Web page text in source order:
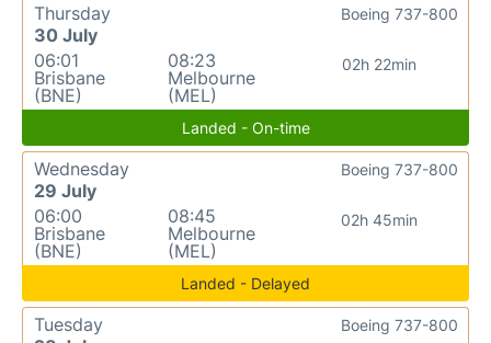
Thursday
30 July
06:01
Brisbane
(BNE)
08:23
Melbourne
(MEL)
02h 22min
Boeing 737-800
Landed - On-time
Wednesday
29 July
06:00
Brisbane
(BNE)
08:45
Melbourne
(MEL)
02h 45min
Boeing 737-800
Landed - Delayed
Tuesday
Boeing 737-800